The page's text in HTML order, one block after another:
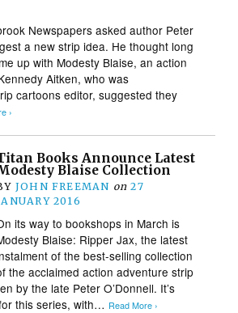
Newspapers asked author Peter
a new strip idea. He thought long
up with Modesty Blaise, an action
Aitken, who was
cartoons editor, suggested they
›
Books Announce Latest
Blaise Collection
JOHN FREEMAN on 27
2016
its way to bookshops in March is
Blaise: Ripper Jax, the latest
of the best-selling collection
the acclaimed action adventure strip
by the late Peter O’Donnell. It’s
this series, with… Read More ›